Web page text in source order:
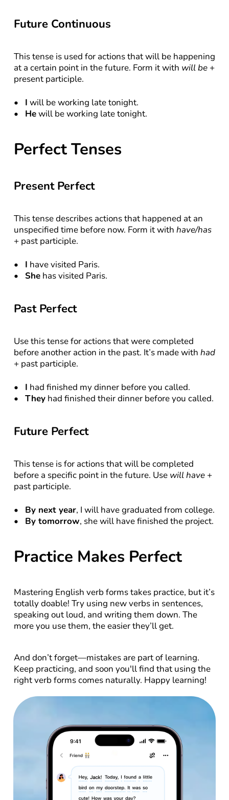
Future Continuous
This tense is used for actions that will be happening
at a certain point in the future. Form it with will be +
present participle.
I will be working late tonight.
He will be working late tonight.
Perfect Tenses
Present Perfect
This tense describes actions that happened at an
unspecified time before now. Form it with have/has
+ past participle.
I have visited Paris.
She has visited Paris.
Past Perfect
Use this tense for actions that were completed
before another action in the past. It’s made with had
+ past participle.
I had finished my dinner before you called.
They had finished their dinner before you called.
Future Perfect
This tense is for actions that will be completed
before a specific point in the future. Use will have +
past participle.
By next year, I will have graduated from college.
By tomorrow, she will have finished the project.
Practice Makes Perfect
Mastering English verb forms takes practice, but it’s
totally doable! Try using new verbs in sentences,
speaking out loud, and writing them down. The
more you use them, the easier they’ll get.
And don’t forget—mistakes are part of learning.
Keep practicing, and soon you'll find that using the
right verb forms comes naturally. Happy learning!